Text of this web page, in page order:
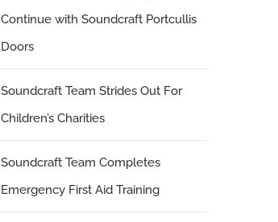
Continue with Soundcraft Portcullis
Doors
Soundcraft Team Strides Out For
Children’s Charities
Soundcraft Team Completes
Emergency First Aid Training